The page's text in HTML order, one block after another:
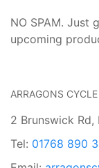
NO SPAM. Just
upcoming
ARRAGONS
2 Brunswick Rd,
Tel: 01768 890